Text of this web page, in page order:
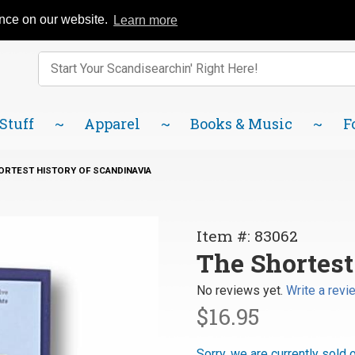
on our website. Learn more
FAQ About Us
Product
Search
Enter keywords to search items on our site.
Apparel Books & Music
HISTORY OF SCANDINAVIA
Shortest
History of
Scandinavia
Item #: 83062
The
No reviews yet. Write a
$16.95